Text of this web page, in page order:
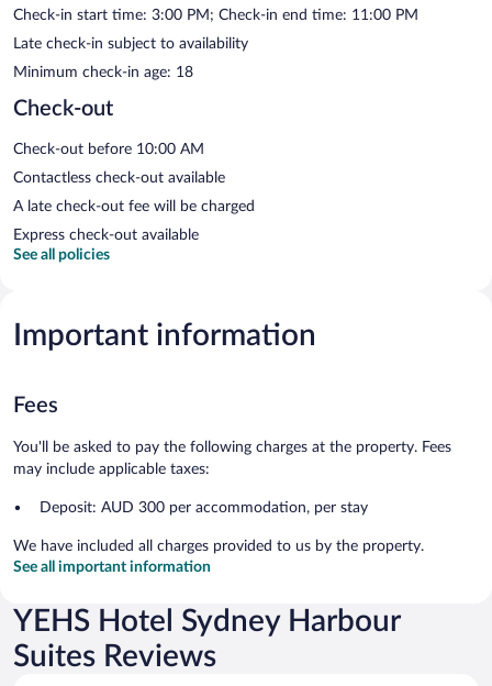
Check-in start time: 3:00 PM; Check-in end time: 11:00 PM
Late check-in subject to availability
Minimum check-in age: 18
Check-out
Check-out before 10:00 AM
Contactless check-out available
A late check-out fee will be charged
Express check-out available
See all policies
Important information
Fees
You'll be asked to pay the following charges at the property. Fees
may include applicable taxes:
Deposit: AUD 300 per accommodation, per stay
We have included all charges provided to us by the property.
See all important information
YEHS Hotel Sydney Harbour
Suites Reviews